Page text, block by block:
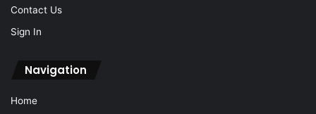
Contact Us
Sign In
Navigation
Home